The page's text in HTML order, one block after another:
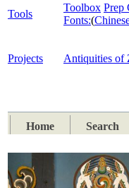
Tools
Toolbox Prep
Fonts:(
Projects Antiquities of
Home
Search